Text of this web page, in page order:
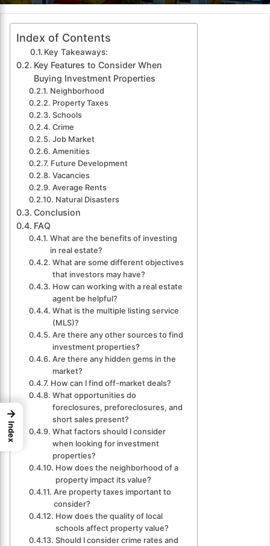
Index of Contents
Key Takeaways:
Key Features to Consider When
Buying Investment Properties
Neighborhood
Property Taxes
Schools
Crime
Job Market
Amenities
Future Development
Vacancies
Average Rents
Natural Disasters
Conclusion
FAQ
What are the benefits of investing
in real estate?
What are some different objectives
that investors may have?
How can working with a real estate
agent be helpful?
What is the multiple listing service
(MLS)?
Are there any other sources to find
investment properties?
Are there any hidden gems in the
market?
How can I find off-market deals?
What opportunities do
foreclosures, preforeclosures, and
short sales present?
What factors should I consider
when looking for investment
properties?
How does the neighborhood of a
property impact its value?
Are property taxes important to
consider?
How does the quality of local
schools affect property value?
Should I consider crime rates and
→
Index